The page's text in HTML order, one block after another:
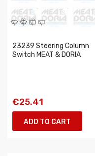
23239 Steering Column
Switch MEAT & DORIA
€25.41
ADD TO CART